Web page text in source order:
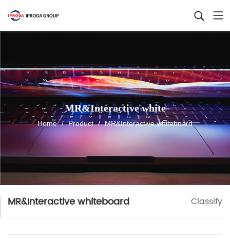
MR&Interactive white
Home / Product / MR&Interactive whiteboard
MR&Interactive whiteboard Classify